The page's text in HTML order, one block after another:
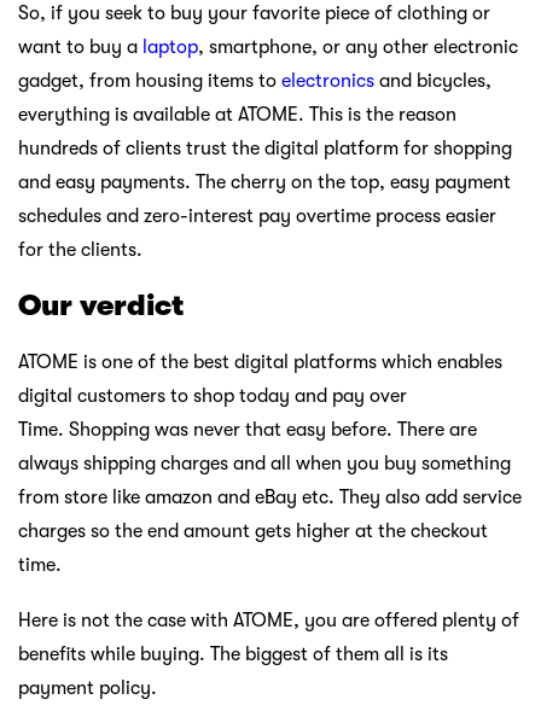
So, if you seek to buy your favorite piece of clothing or
want to buy a laptop, smartphone, or any other electronic
gadget, from housing items to electronics and bicycles,
everything is available at ATOME. This is the reason
hundreds of clients trust the digital platform for shopping
and easy payments. The cherry on the top, easy payment
schedules and zero-interest pay overtime process easier
for the clients.
Our verdict
ATOME is one of the best digital platforms which enables
digital customers to shop today and pay over
Time. Shopping was never that easy before. There are
always shipping charges and all when you buy something
from store like amazon and eBay etc. They also add service
charges so the end amount gets higher at the checkout
time.
Here is not the case with ATOME, you are offered plenty of
benefits while buying. The biggest of them all is its
payment policy.